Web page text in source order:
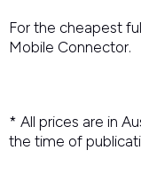
For the cheapest
Mobile Connector.
* All prices are in
the time of